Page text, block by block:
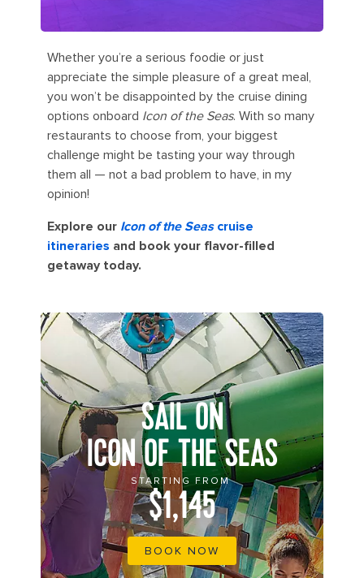
Whether you’re a serious foodie or just
appreciate the simple pleasure of a great meal,
you won’t be disappointed by the cruise dining
options onboard Icon of the Seas. With so many
restaurants to choose from, your biggest
challenge might be tasting your way through
them all — not a bad problem to have, in my
opinion!
Explore our Icon of the Seascruise
itineraries and book your flavor-filled
getaway today.
SAIL ON
ICON OF THE SEAS
STARTING FROM
$1,145
BOOK NOW